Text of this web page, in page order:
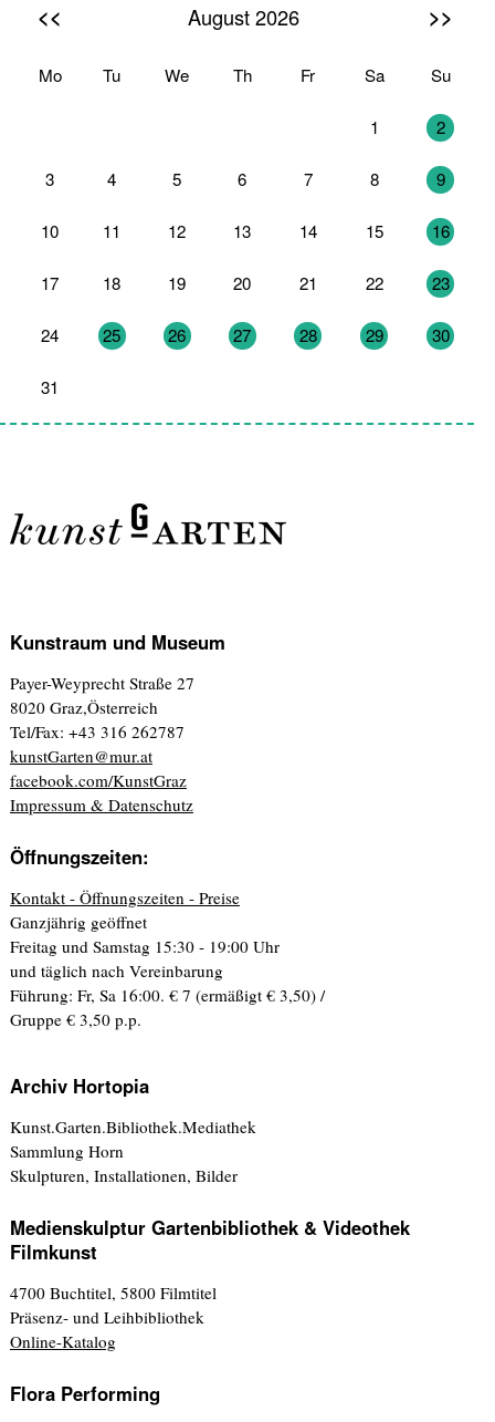
<< August 2026 >>
Mo Tu We Th Fr Sa Su
1 2
3 4 5 6 7 8 9
10 11 12 13 14 15 16
17 18 19 20 21 22 23
24 25 26 27 28 29 30
31
Kunstraum und Museum
Payer-Weyprecht Straße 27
8020 Graz,Österreich
Tel/Fax: +43 316 262787
kunstGarten@mur.at
facebook.com/KunstGraz
Impressum & Datenschutz
Öffnungszeiten:
Kontakt - Öffnungszeiten - Preise
Ganzjährig geöffnet
Freitag und Samstag 15:30 - 19:00 Uhr
und täglich nach Vereinbarung
Führung: Fr, Sa 16:00. € 7 (ermäßigt € 3,50) /
Gruppe € 3,50 p.p.
Archiv Hortopia
Kunst.Garten.Bibliothek.Mediathek
Sammlung Horn
Skulpturen, Installationen, Bilder
Medienskulptur Gartenbibliothek & Videothek
Filmkunst
4700 Buchtitel, 5800 Filmtitel
Präsenz- und Leihbibliothek
Online-Katalog
Flora Performing